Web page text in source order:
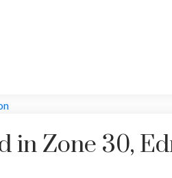
in Zone 30,